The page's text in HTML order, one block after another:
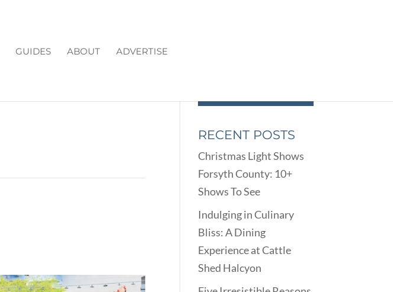
GUIDES ABOUT ADVERTISE
RECENT POSTS
Christmas Light Shows
Forsyth County: 10+
Shows To See
Indulging in Culinary
Bliss: A Dining
Experience at Cattle
Shed Halcyon